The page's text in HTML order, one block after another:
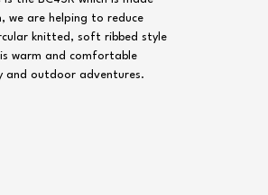
we are helping to reduce
knitted, soft ribbed style
warm and comfortable
and outdoor adventures.